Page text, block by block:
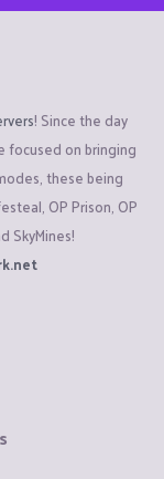
! Since the day
focused on bringing
these being
OP Prison, OP
SkyMines!